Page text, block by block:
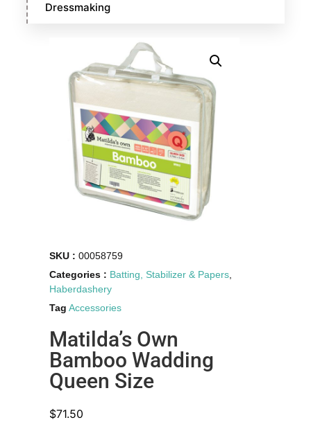
Dressmaking
SKU :00058759
Categories : Batting, Stabilizer & Papers,
Haberdashery
Tag Accessories
Matilda’s Own
Bamboo Wadding
Queen Size
$71.50